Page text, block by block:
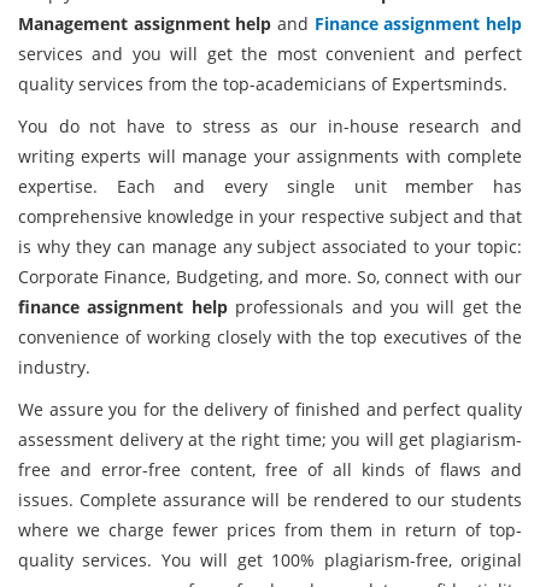
Management assignment help and Finance assignment help
services and you will get the most convenient and perfect
quality services from the top-academicians of Expertsminds.
You do not have to stress as our in-house research and
writing experts will manage your assignments with complete
expertise. Each and every single unit member has
comprehensive knowledge in your respective subject and that
is why they can manage any subject associated to your topic:
Corporate Finance, Budgeting, and more. So, connect with our
finance assignment helpprofessionals and you will get the
convenience of working closely with the top executives of the
industry.
We assure you for the delivery of finished and perfect quality
assessment delivery at the right time; you will get plagiarism-
free and error-free content, free of all kinds of flaws and
issues. Complete assurance will be rendered to our students
where we charge fewer prices from them in return of top-
quality services. You will get 100% plagiarism-free, original